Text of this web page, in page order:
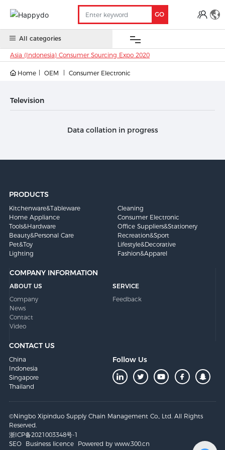
GO
All categories
OEM China
Stock
Oversea
Asia (Indonesia) Consumer Sourcing Expo 2020
Home OEM Consumer Electronic
Television
Data collation in progress
PRODUCTS
Kitchenware&Tableware
Cleaning
Home Appliance
Consumer Electronic
Tools&Hardware
Office Suppliers&Stationery
Beauty&Personal Care
Recreation&Sport
Pet&Toy
Lifestyle&Decorative
Lighting
Fashion&Apparel
COMPANY INFORMATION
ABOUT US
Company
News
Contact
Video
SERVICE
Feedback
CONTACT US
China
Indonesia
Singapore
Thailand
Follow Us
©Ningbo Xipinduo Supply Chain Management Co., Ltd. All Rights
Reserved.
浙ICP备2021003348号-1
SEO
Business licence Powered by www.300.cn